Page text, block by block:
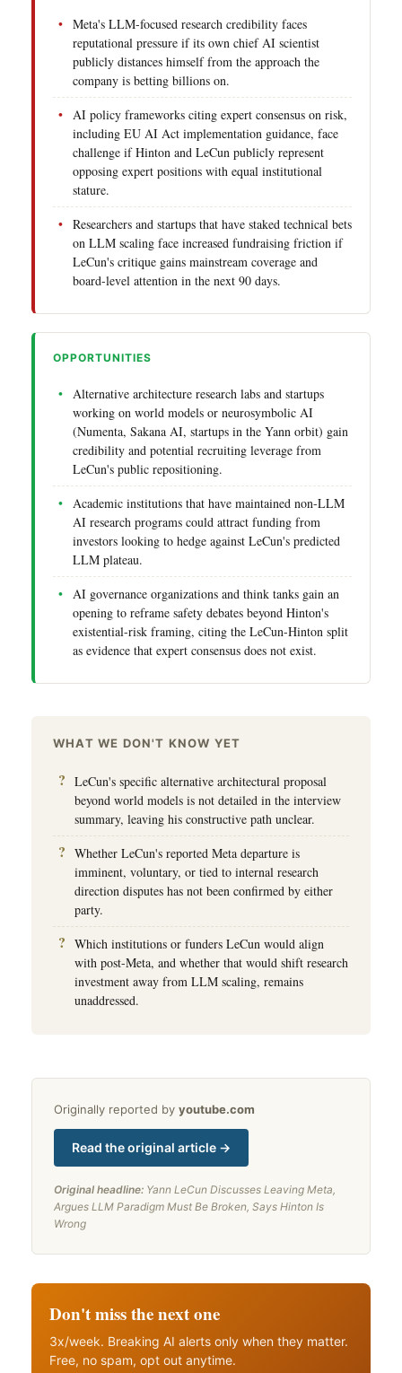
Meta's LLM-focused research credibility faces
reputational pressure if its own chief AI scientist
publicly distances himself from the approach the
company is betting billions on.
AI policy frameworks citing expert consensus on risk,
including EU AI Act implementation guidance, face
challenge if Hinton and LeCun publicly represent
opposing expert positions with equal institutional
stature.
Researchers and startups that have staked technical bets
on LLM scaling face increased fundraising friction if
LeCun's critique gains mainstream coverage and
board-level attention in the next 90 days.
OPPORTUNITIES
Alternative architecture research labs and startups
working on world models or neurosymbolic AI
(Numenta, Sakana AI, startups in the Yann orbit) gain
credibility and potential recruiting leverage from
LeCun's public repositioning.
Academic institutions that have maintained non-LLM
AI research programs could attract funding from
investors looking to hedge against LeCun's predicted
LLM plateau.
AI governance organizations and think tanks gain an
opening to reframe safety debates beyond Hinton's
existential-risk framing, citing the LeCun-Hinton split
as evidence that expert consensus does not exist.
WHAT WE DON'T KNOW YET
LeCun's specific alternative architectural proposal
beyond world models is not detailed in the interview
summary, leaving his constructive path unclear.
Whether LeCun's reported Meta departure is
imminent, voluntary, or tied to internal research
direction disputes has not been confirmed by either
party.
Which institutions or funders LeCun would align
with post-Meta, and whether that would shift research
investment away from LLM scaling, remains
unaddressed.
Originally reported by youtube.com
Read the original article →
Original headline: Yann LeCun Discusses Leaving Meta,
Argues LLM Paradigm Must Be Broken, Says Hinton Is
Wrong
Don't miss the next one
3x/week. Breaking AI alerts only when they matter.
Free, no spam, opt out anytime.